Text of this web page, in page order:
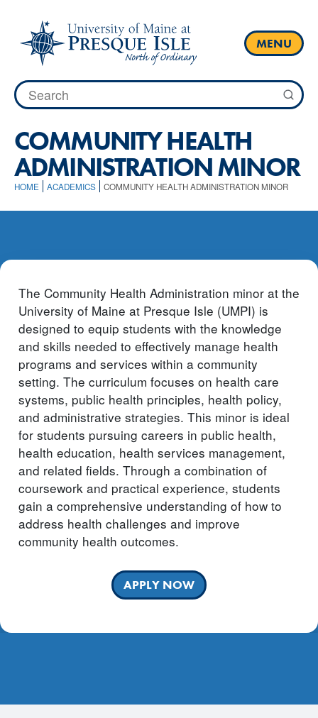
content
MENU
Search
for:
COMMUNITY HEALTH
ADMINISTRATION MINOR
HOME ACADEMICS COMMUNITY HEALTH ADMINISTRATION MINOR
The Community Health Administration minor at the
University of Maine at Presque Isle (UMPI) is
designed to equip students with the knowledge
and skills needed to effectively manage health
programs and services within a community
setting. The curriculum focuses on health care
systems, public health principles, health policy,
and administrative strategies. This minor is ideal
for students pursuing careers in public health,
health education, health services management,
and related fields. Through a combination of
coursework and practical experience, students
gain a comprehensive understanding of how to
address health challenges and improve
community health outcomes.
APPLY NOW